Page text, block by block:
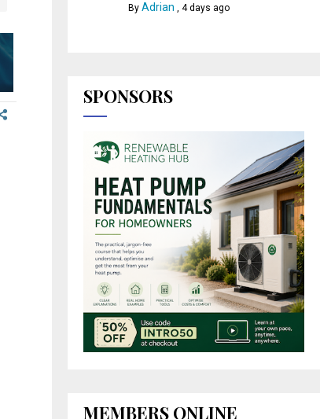
By Adrian , 4 days ago
SPONSORS
MEMBERS ONLINE